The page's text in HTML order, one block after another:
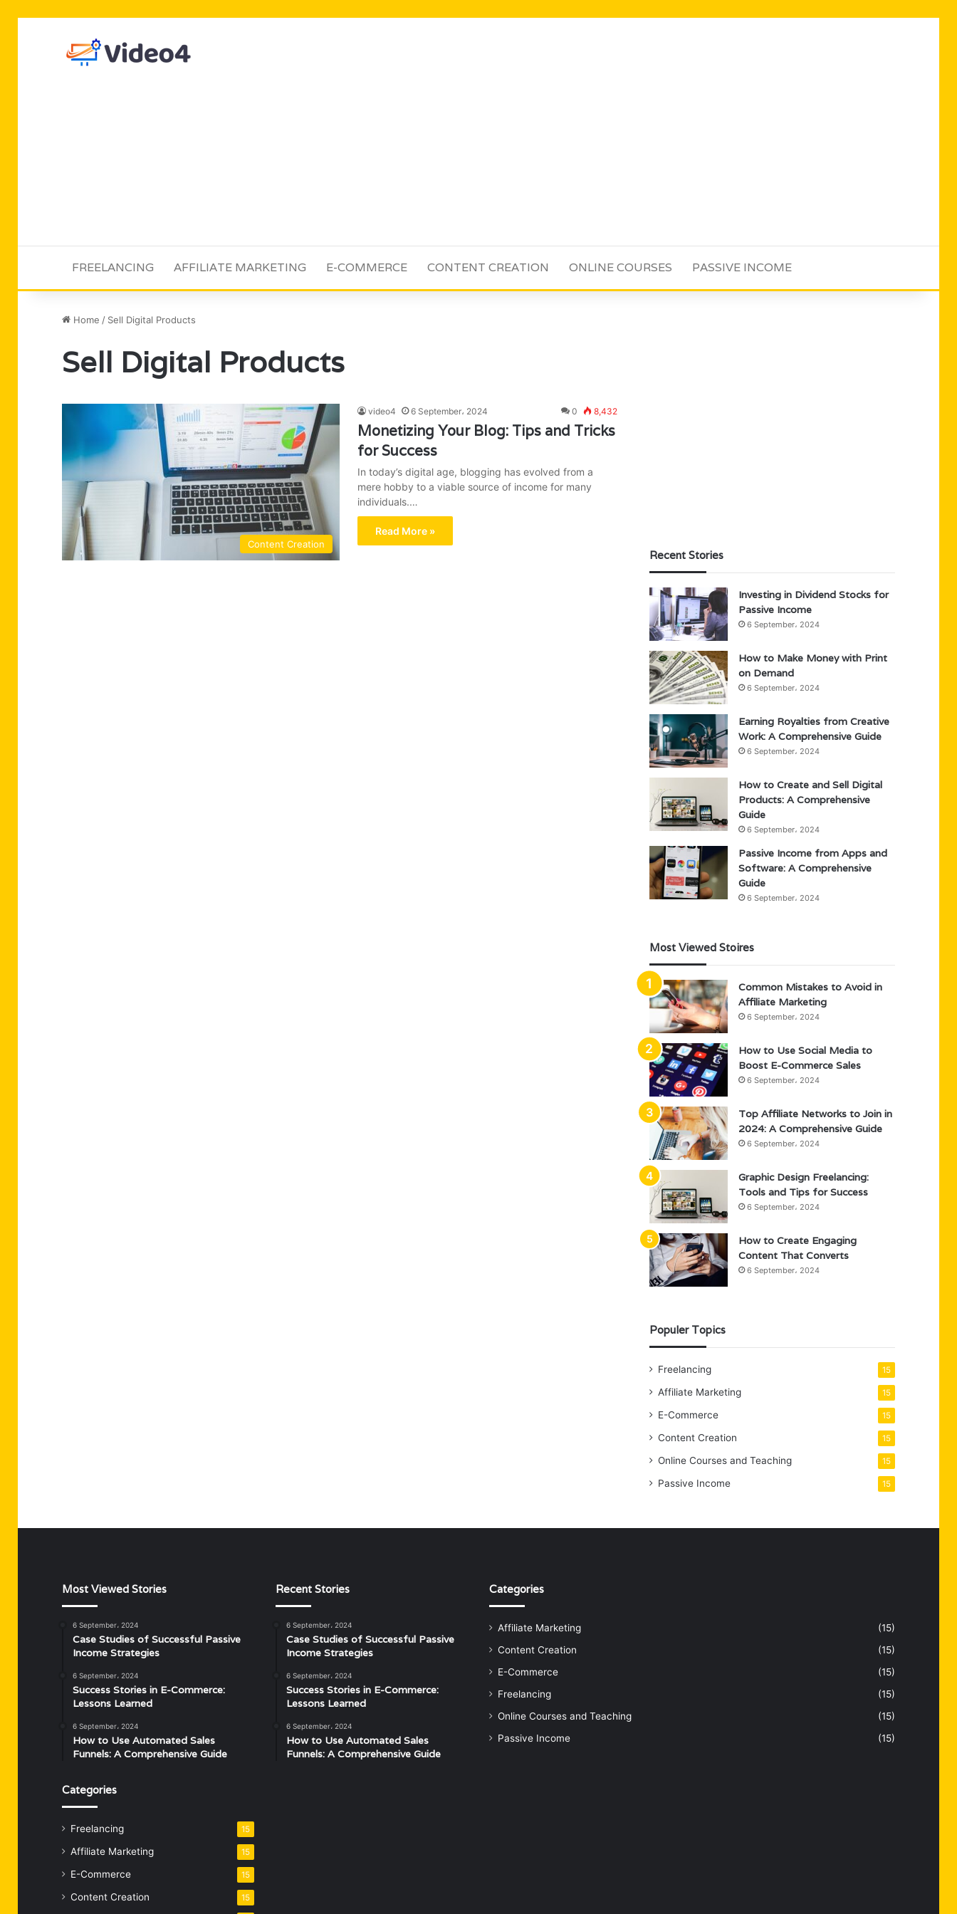
FREELANCING AFFILIATE MARKETING E-COMMERCE CONTENT CREATION ONLINE COURSES PASSIVE INCOME
Home / Sell Digital Products
Sell Digital Products
Content Creation
video4 6 September، 2024 0 8,432
Monetizing Your Blog: Tips and Tricks
for Success
In today’s digital age, blogging has evolved from a
mere hobby to a viable source of income for many
individuals.…
Read More »
Recent Stories
Investing in Dividend Stocks for
Passive Income
6 September، 2024
How to Make Money with Print
on Demand
6 September، 2024
Earning Royalties from Creative
Work: A Comprehensive Guide
6 September، 2024
How to Create and Sell Digital
Products: A Comprehensive
Guide
6 September، 2024
Passive Income from Apps and
Software: A Comprehensive
Guide
6 September، 2024
Most Viewed Stoires
Common Mistakes to Avoid in
Affiliate Marketing
6 September، 2024
How to Use Social Media to
Boost E-Commerce Sales
6 September، 2024
Top Affiliate Networks to Join in
2024: A Comprehensive Guide
6 September، 2024
Graphic Design Freelancing:
Tools and Tips for Success
6 September، 2024
How to Create Engaging
Content That Converts
6 September، 2024
Populer Topics
Freelancing 15
Affiliate Marketing 15
E-Commerce 15
Content Creation 15
Online Courses and Teaching 15
Passive Income 15
Most Viewed Stories
6 September، 2024
Case Studies of Successful Passive
Income Strategies
6 September، 2024
Success Stories in E-Commerce:
Lessons Learned
6 September، 2024
How to Use Automated Sales
Funnels: A Comprehensive Guide
Categories
Freelancing 15
Affiliate Marketing 15
E-Commerce 15
Content Creation 15
Recent Stories
6 September، 2024
Case Studies of Successful Passive
Income Strategies
6 September، 2024
Success Stories in E-Commerce:
Lessons Learned
6 September، 2024
How to Use Automated Sales
Funnels: A Comprehensive Guide
Categories
Affiliate Marketing
(15)
Content Creation
(15)
E-Commerce
(15)
Freelancing
(15)
Online Courses and Teaching
(15)
Passive Income
(15)